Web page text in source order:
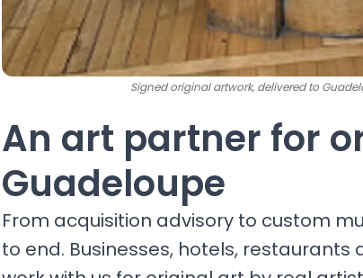
Signed original artwork, delivered to
An art partner for
Guadeloupe
From acquisition advisory to custom
to end. Businesses, hotels,